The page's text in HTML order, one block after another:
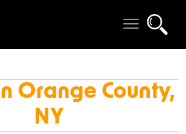
Orange County,
NY